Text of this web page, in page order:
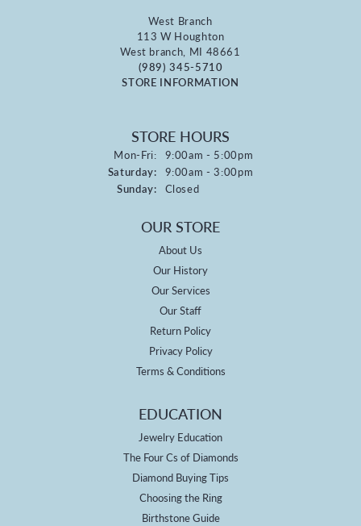
West Branch
113 W Houghton
West branch, MI 48661
(989) 345-5710
STORE INFORMATION
STORE HOURS
Mon-Fri:Monday - Friday:
9:00am - 5:00pm
Saturday: 9:00am - 3:00pm
Sunday: Closed
OUR STORE
About Us
Our History
Our Services
Our Staff
Return Policy
Privacy Policy
Terms & Conditions
EDUCATION
Jewelry Education
The Four Cs of Diamonds
Diamond Buying Tips
Choosing the Ring
Birthstone Guide